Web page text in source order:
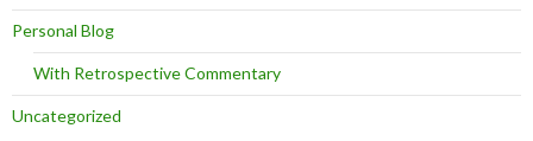
Personal Blog
With Retrospective Commentary
Uncategorized